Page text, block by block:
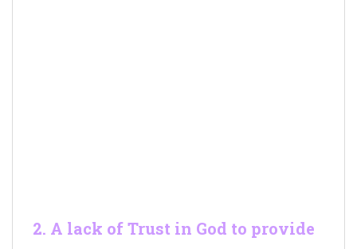
2. A lack of Trust in God to provide